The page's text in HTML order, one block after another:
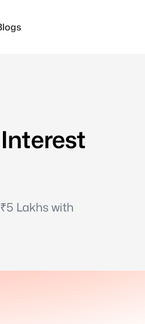
Lakhs with